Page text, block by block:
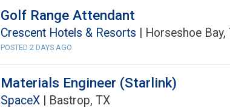
Golf Range Attendant
Crescent Hotels & Resorts | Horseshoe Bay,
POSTED 2 DAYS AGO
Materials Engineer (Starlink)
SpaceX | Bastrop, TX